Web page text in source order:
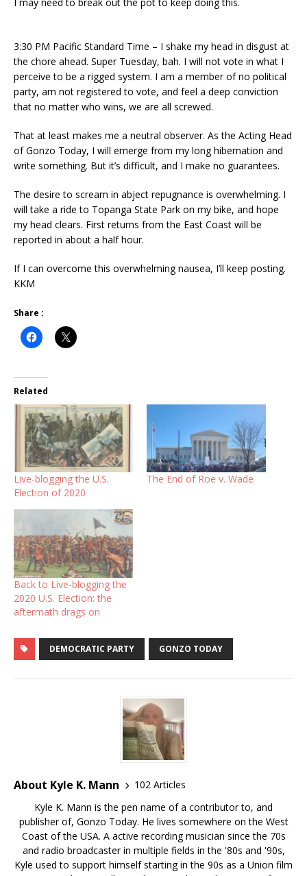
3:30 PM Pacific Standard Time – I shake my head in disgust at
the chore ahead. Super Tuesday, bah. I will not vote in what I
perceive to be a rigged system. I am a member of no political
party, am not registered to vote, and feel a deep conviction
that no matter who wins, we are all screwed.
That at least makes me a neutral observer. As the Acting Head
of Gonzo Today, I will emerge from my long hibernation and
write something. But it’s difficult, and I make no guarantees.
The desire to scream in abject repugnance is overwhelming. I
will take a ride to Topanga State Park on my bike, and hope
my head clears. First returns from the East Coast will be
reported in about a half hour.
If I can overcome this overwhelming nausea, I’ll keep posting.
KKM
Share :
Related
Live-blogging the U.S.
Election of 2020
The End of Roe v. Wade
Back to Live-blogging the
2020 U.S. Election: the
aftermath drags on
DEMOCRATIC PARTY GONZO TODAY
About Kyle K. Mann
102 Articles
Kyle K. Mann is the pen name of a contributor to, and
publisher of, Gonzo Today. He lives somewhere on the West
Coast of the USA. A active recording musician since the 70s
and radio broadcaster in multiple fields in the '80s and '90s,
Kyle used to support himself starting in the 90s as a Union film